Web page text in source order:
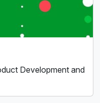
Development and